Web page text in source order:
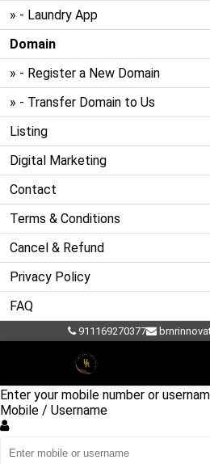
» - Laundry App
Domain
» - Register a New Domain
» - Transfer Domain to Us
Listing
Digital Marketing
Contact
Terms & Conditions
Cancel & Refund
Privacy Policy
FAQ
911169270377
Account recovery
Forgot Password?
Enter your mobile number or
Mobile / Username